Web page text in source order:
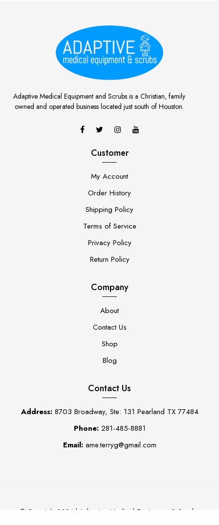
Adaptive Medical Equipment and Scrubs is a Christian, family
owned and operated business located just south of Houston.
Customer
My Account
Order History
Shipping Policy
Terms of Service
Privacy Policy
Return Policy
Company
About
Contact Us
Shop
Blog
Contact Us
Address:8703 Broadway, Ste: 131 Pearland TX 77484
Phone:281-485-8881
Email:ame.terryg@gmail.com
© Copyright 2024 | Adaptive Medical Equipment & Scrubs